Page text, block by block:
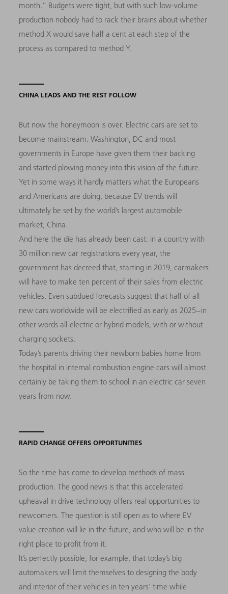
month.” Budgets were tight, but with such low-volume
production nobody had to rack their brains about whether
method X would save half a cent at each step of the
process as compared to method Y.
CHINA LEADS AND THE REST FOLLOW
But now the honeymoon is over. Electric cars are set to
become mainstream. Washington, DC and most
governments in Europe have given them their backing
and started plowing money into this vision of the future.
Yet in some ways it hardly matters what the Europeans
and Americans are doing, because EV trends will
ultimately be set by the world’s largest automobile
market, China.
And here the die has already been cast: in a country with
30 million new car registrations every year, the
government has decreed that, starting in 2019, carmakers
will have to make ten percent of their sales from electric
vehicles. Even subdued forecasts suggest that half of all
new cars worldwide will be electrified as early as 2025 – in
other words all-electric or hybrid models, with or without
charging sockets.
Today’s parents driving their newborn babies home from
the hospital in internal combustion engine cars will almost
certainly be taking them to school in an electric car seven
years from now.
RAPID CHANGE OFFERS OPPORTUNITIES
So the time has come to develop methods of mass
production. The good news is that this accelerated
upheaval in drive technology offers real opportunities to
newcomers. The question is still open as to where EV
value creation will lie in the future, and who will be in the
right place to profit from it.
It’s perfectly possible, for example, that today’s big
automakers will limit themselves to designing the body
and interior of their vehicles in ten years’ time while